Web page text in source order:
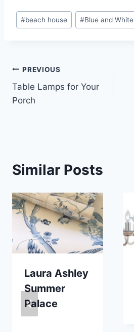
Post
Tags:
#beach house #Blue and White
Post
navigation
PREVIOUS
Table Lamps for Your
Porch
Similar Posts
Laura Ashley
Summer
Palace